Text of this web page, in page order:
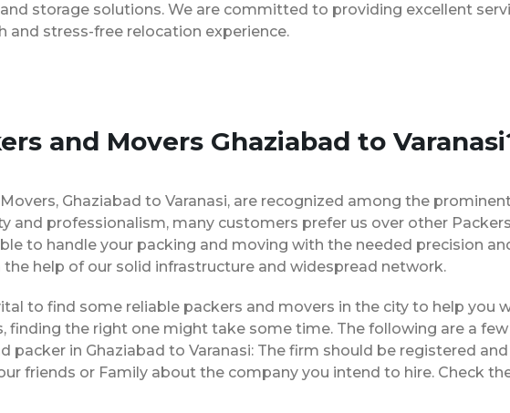
storage solutions. We are committed to providing excellent
stress-free relocation experience.
and Movers Ghaziabad to
Ghaziabad to Varanasi, are recognized among the
and professionalism, many customers prefer us over other
to handle your packing and moving with the needed precision
help of our solid infrastructure and widespread network.
to find some reliable packers and movers in the city to help you
finding the right one might take some time. The following are a
in Ghaziabad to Varanasi: The firm should be registered and
friends or Family about the company you intend to hire. Check